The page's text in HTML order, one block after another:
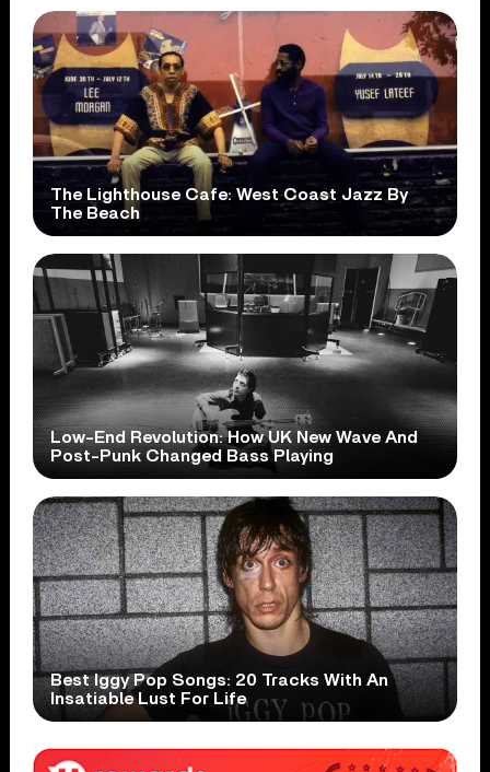
The Lighthouse Cafe: West Coast Jazz By
The Beach
Low-End Revolution: How UK New Wave And
Post-Punk Changed Bass Playing
Best Iggy Pop Songs: 20 Tracks With An
Insatiable Lust For Life